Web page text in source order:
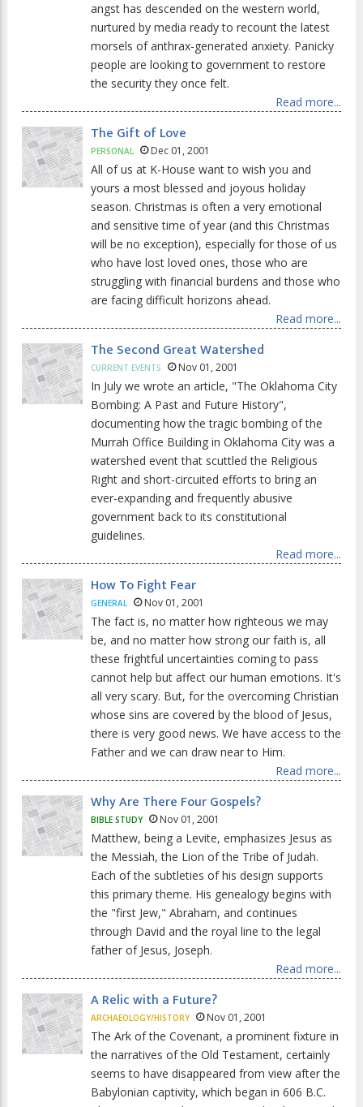
angst has descended on the western world,
nurtured by media ready to recount the latest
morsels of anthrax-generated anxiety. Panicky
people are looking to government to restore
the security they once felt.
Read more...
The Gift of Love
PERSONAL Dec 01, 2001
All of us at K-House want to wish you and
yours a most blessed and joyous holiday
season. Christmas is often a very emotional
and sensitive time of year (and this Christmas
will be no exception), especially for those of us
who have lost loved ones, those who are
struggling with financial burdens and those who
are facing difficult horizons ahead.
Read more...
The Second Great Watershed
CURRENT EVENTS Nov 01, 2001
In July we wrote an article, "The Oklahoma City
Bombing: A Past and Future History",
documenting how the tragic bombing of the
Murrah Office Building in Oklahoma City was a
watershed event that scuttled the Religious
Right and short-circuited efforts to bring an
ever-expanding and frequently abusive
government back to its constitutional
guidelines.
Read more...
How To Fight Fear
GENERAL Nov 01, 2001
The fact is, no matter how righteous we may
be, and no matter how strong our faith is, all
these frightful uncertainties coming to pass
cannot help but affect our human emotions. It's
all very scary. But, for the overcoming Christian
whose sins are covered by the blood of Jesus,
there is very good news. We have access to the
Father and we can draw near to Him.
Read more...
Why Are There Four Gospels?
BIBLE STUDY Nov 01, 2001
Matthew, being a Levite, emphasizes Jesus as
the Messiah, the Lion of the Tribe of Judah.
Each of the subtleties of his design supports
this primary theme. His genealogy begins with
the "first Jew," Abraham, and continues
through David and the royal line to the legal
father of Jesus, Joseph.
Read more...
A Relic with a Future?
ARCHAEOLOGY/HISTORY Nov 01, 2001
The Ark of the Covenant, a prominent fixture in
the narratives of the Old Testament, certainly
seems to have disappeared from view after the
Babylonian captivity, which began in 606 B.C.